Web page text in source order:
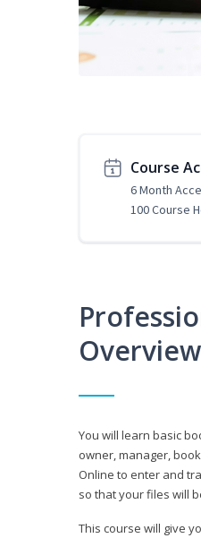
Course
6 Month
100 Course
Overview
You will learn basic
owner, manager,
Online to enter and
so that your files will
This course will give